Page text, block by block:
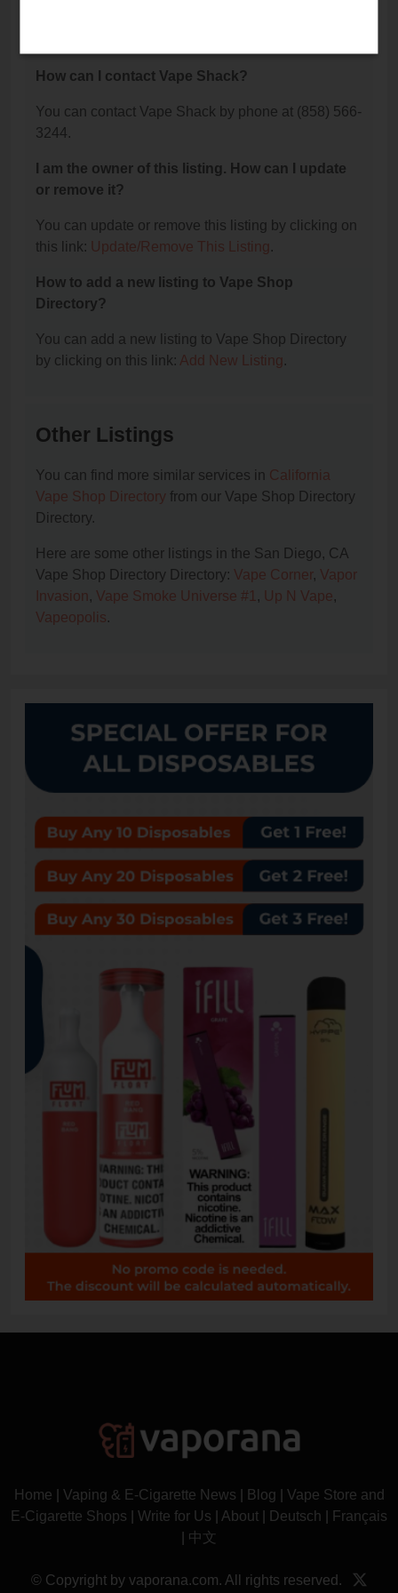
How can I contact Vape Shack?
You can contact Vape Shack by phone at (858) 566-
3244.
I am the owner of this listing. How can I update
or remove it?
You can update or remove this listing by clicking on
this link: Update/Remove This Listing.
How to add a new listing to Vape Shop
Directory?
You can add a new listing to Vape Shop Directory
by clicking on this link: Add New Listing.
Other Listings
You can find more similar services in California
Vape Shop Directory from our Vape Shop Directory
Directory.
Here are some other listings in the San Diego, CA
Vape Shop Directory Directory: Vape Corner, Vapor
Invasion, Vape Smoke Universe #1 , Up N Vape,
Vapeopolis.
Home Vaping & E-Cigarette News Blog
Vape Store and
E-Cigarette Shops
Write for Us About Deutsch
Français
中文
© Copyright by vaporana.com. All rights reserved.